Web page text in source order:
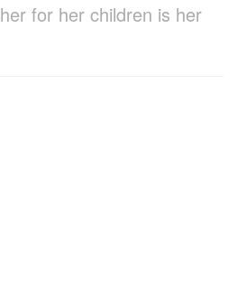
for her children is her